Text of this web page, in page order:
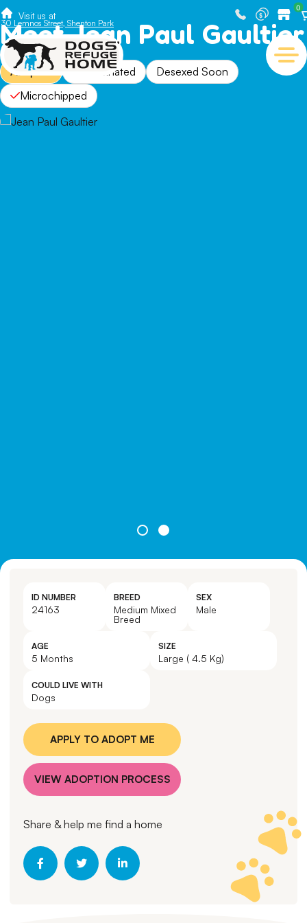
Visit us at
30 Lemnos Street, Shenton Park
0
Meet Jean Paul Gaultier
Adopted Vaccinated
Desexed Soon
Microchipped
ID NUMBER
24163
BREED
Medium Mixed
Breed
SEX
Male
AGE
5 Months
SIZE
Large ( 4.5 Kg)
COULD LIVE WITH
Dogs
APPLY TO ADOPT ME
VIEW ADOPTION PROCESS
Share & help me find a home